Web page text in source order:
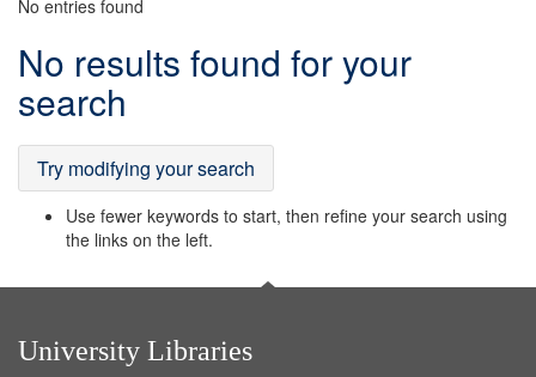
No entries found
Search
Results
No results found for your
search
Try modifying your search
Use fewer keywords to start, then refine your search using
the links on the left.
University Libraries